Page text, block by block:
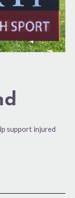
support injured